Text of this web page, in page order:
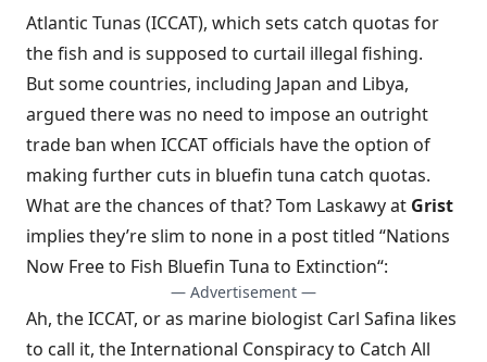
Atlantic Tunas (ICCAT), which sets catch quotas for
the fish and is supposed to curtail illegal fishing.
But some countries, including Japan and Libya,
argued there was no need to impose an outright
trade ban when ICCAT officials have the option of
making further cuts in bluefin tuna catch quotas.
What are the chances of that? Tom Laskawy at Grist
implies they’re slim to none in a post titled “Nations
Now Free to Fish Bluefin Tuna to Extinction“:
— Advertisement —
Ah, the ICCAT, or as marine biologist Carl Safina likes
to call it, the International Conspiracy to Catch All